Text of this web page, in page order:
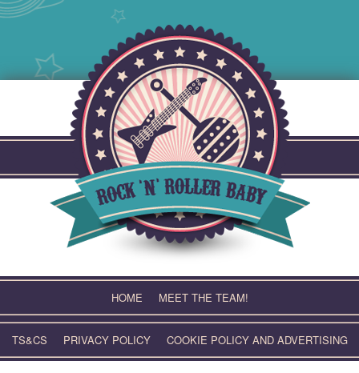
HOME MEET THE TEAM!
TS&CS PRIVACY POLICY COOKIE POLICY AND ADVERTISING